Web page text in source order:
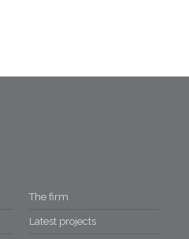
The firm
Latest projects